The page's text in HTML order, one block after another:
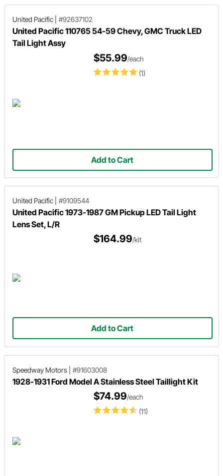
United Pacific #92637102
United Pacific 110765 54-59 Chevy, GMC Truck LED
Tail Light Assy
(1)
$55.99/each
Add to Cart
United Pacific #9109544
United Pacific 1973-1987 GM Pickup LED Tail Light
Lens Set, L/R
$164.99/kit
Add to Cart
Speedway Motors #91603008
1928-1931 Ford Model A Stainless Steel Taillight Kit
(11)
$74.99/each